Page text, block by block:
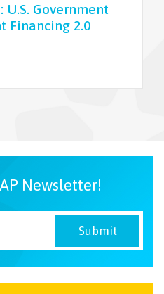
U.S. Government
Financing 2.0
Newsletter!
EXPLORE